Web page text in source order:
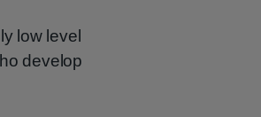
low level
develop